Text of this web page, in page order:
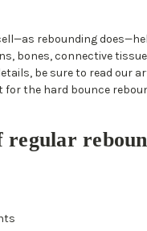
rebounding
bones, connective
be sure to read our
for the hard bounce
regular